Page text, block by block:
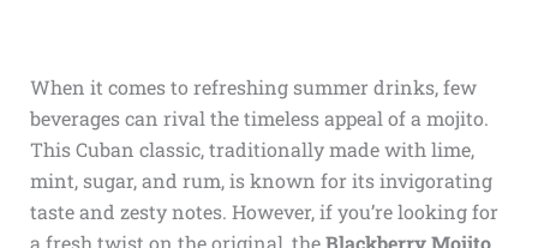
When it comes to refreshing summer drinks, few
beverages can rival the timeless appeal of a mojito.
This Cuban classic, traditionally made with lime,
mint, sugar, and rum, is known for its invigorating
taste and zesty notes. However, if you’re looking for
a fresh twist on the original, theBlackberry Mojito